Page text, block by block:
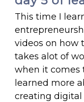
This time I
videos on how
takes alot of
when it comes
learned more
creating digital